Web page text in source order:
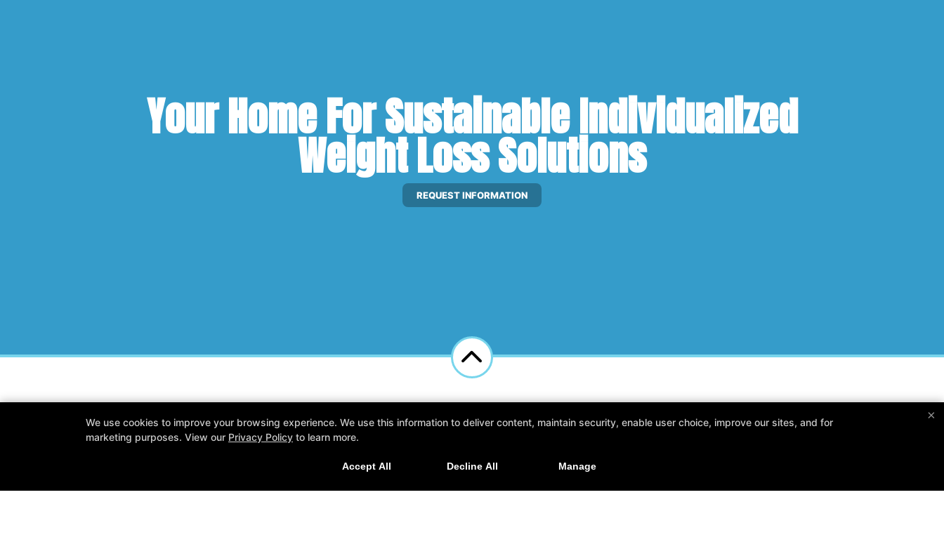
Your Home For Sustainable Individualized
Weight Loss Solutions
REQUEST INFORMATION
Wisconsin Personal Fitness
N15 W22180 Watertown Rd #13, Waukesha, Wisconsin 53186
Follow Us×
We use cookies to improve your browsing experience. We use this information to deliver content, maintain security, enable user choice, improve our sites, and for
marketing purposes. View our Privacy Policy to learn more.
Accept All Decline All Manage